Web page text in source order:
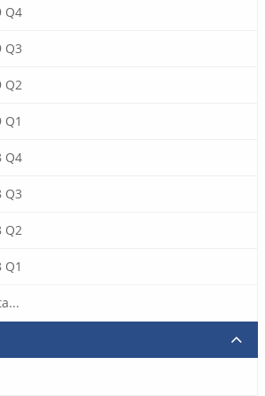
Q4
Q3
Q2
Q1
Q4
Q3
Q2
Q1